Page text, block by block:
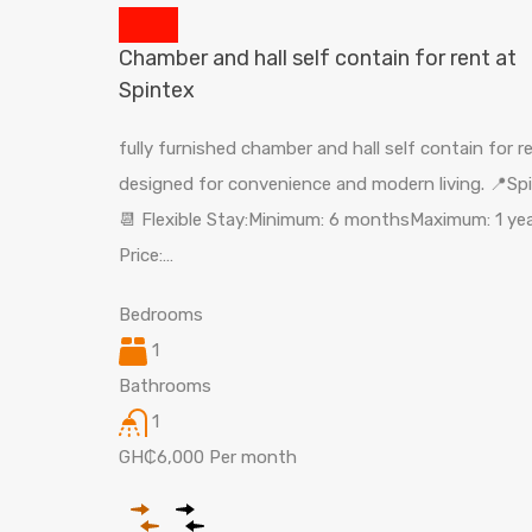
Chamber and hall self contain for rent at
Spintex
fully furnished chamber and hall self contain for
designed for convenience and modern living.
📆 Flexible Stay:Minimum: 6 monthsMaximum: 1
Price:…
Bedrooms
1
Bathrooms
1
GH₵6,000 Per month